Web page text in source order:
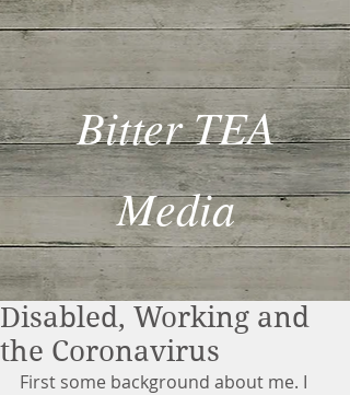
Bitter TEA
Media
Disabled, Working and
the Coronavirus
First some background about me. I